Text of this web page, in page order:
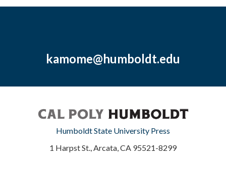
kamome@humboldt.edu
Humboldt State University Press
1 Harpst St., Arcata, CA 95521-8299